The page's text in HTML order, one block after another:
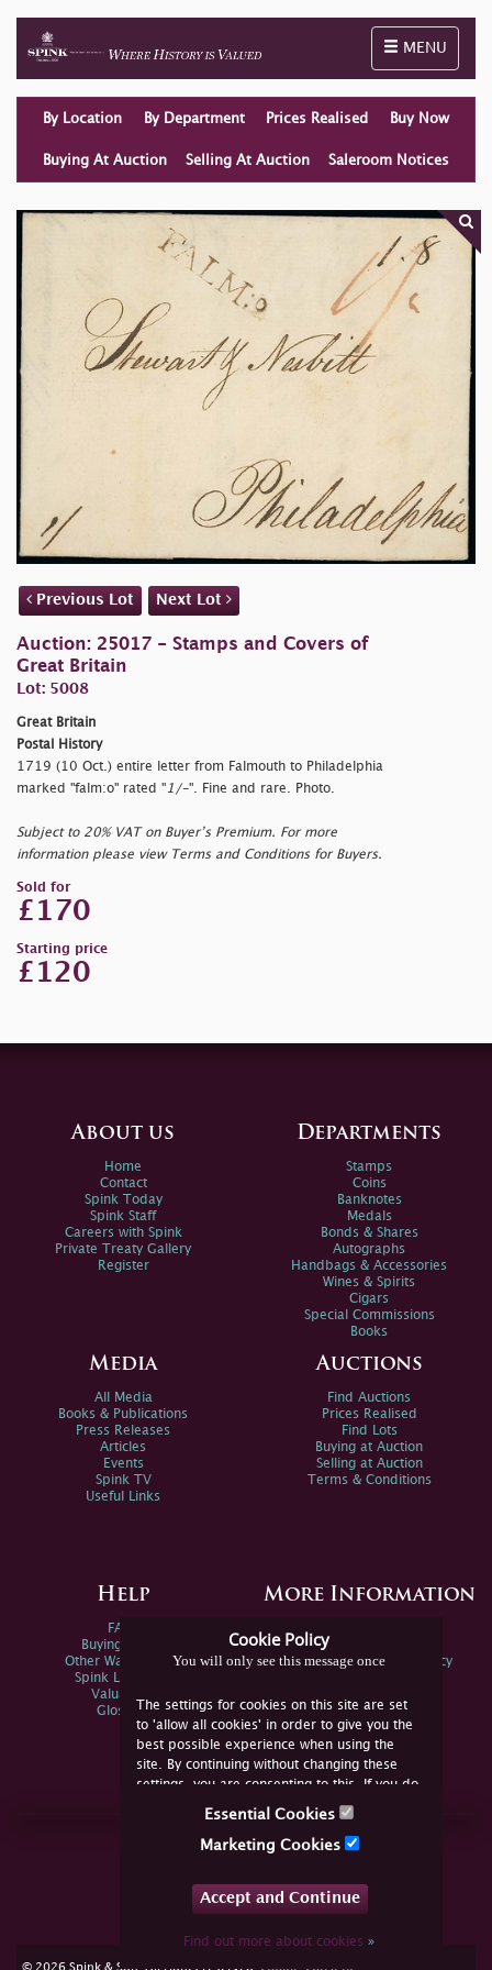
Toggle
MENU
By Location By Department Prices Realised Buy Now
Buying At Auction Selling At Auction Saleroom Notices
Previous Lot Next Lot
Auction: 25017 - Stamps and Covers of
Great Britain
Lot: 5008
Great Britain
Postal History
1719 (10 Oct.) entire letter from Falmouth to Philadelphia
marked "falm:o" rated " 1/-". Fine and rare. Photo.
Subject to 20% VAT on Buyer’s Premium. For more
information please view Terms and Conditions for Buyers.
Sold for
£170
Starting price
£120
Cookie Policy
You will only see this message once
The settings for cookies on this site are set
to 'allow all cookies' in order to give you the
best possible experience when using the
site. By continuing without changing these
settings, you are consenting to this. If you do
not consent, you must disable the cookies or
Essential Cookies
Marketing Cookies
Accept and Continue
Find out more about cookies»
About us
Home
Contact
Spink Today
Spink Staff
Careers with Spink
Private Treaty Gallery
Register
Departments
Stamps
Coins
Banknotes
Medals
Bonds & Shares
Autographs
Handbags & Accessories
Wines & Spirits
Cigars
Special Commissions
Books
Media
All Media
Books & Publications
Press Releases
Articles
Events
Spink TV
Useful Links
Auctions
Find Auctions
Prices Realised
Find Lots
Buying at Auction
Selling at Auction
Terms & Conditions
Help
FAQs
Buying Online
Other Ways To Sell
Spink Live Help
Valuations
Glossary
More Information
Spink Environmental Policy
Join Us Online
YouTube
© 2026 Spink & Son. All rights reserved. cookie consent